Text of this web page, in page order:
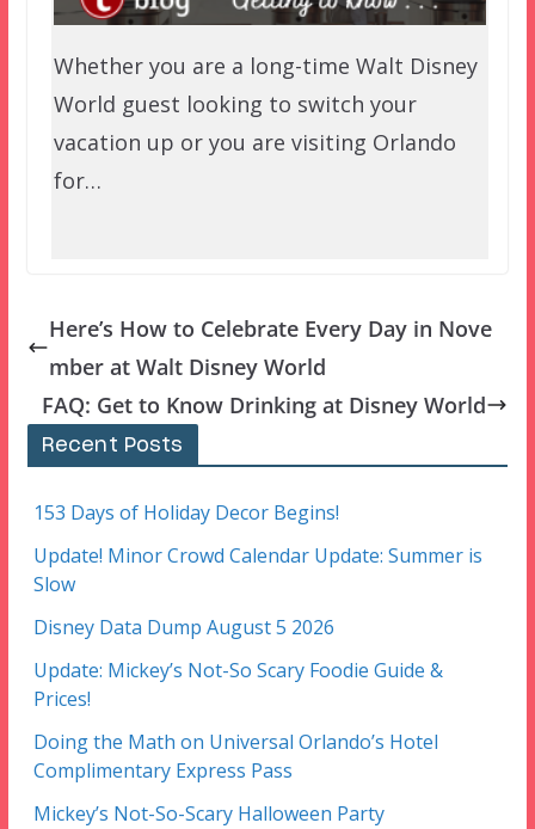
Whether you are a long-time Walt Disney
World guest looking to switch your
vacation up or you are visiting Orlando
for…
Here’s How to Celebrate Every Day in Nove
mber at Walt Disney World
FAQ: Get to Know Drinking at Disney World
Recent Posts
153 Days of Holiday Decor Begins!
Update! Minor Crowd Calendar Update: Summer is
Slow
Disney Data Dump August 5 2026
Update: Mickey’s Not-So Scary Foodie Guide &
Prices!
Doing the Math on Universal Orlando’s Hotel
Complimentary Express Pass
Mickey’s Not-So-Scary Halloween Party